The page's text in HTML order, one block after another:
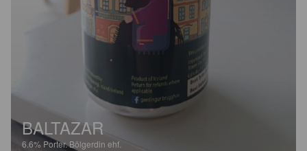
BALTAZAR
6.6% Porter.Bölgerdin ehf.